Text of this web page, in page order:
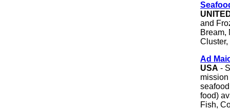
and
Bream,
Ad
USA -
food)
Fish,